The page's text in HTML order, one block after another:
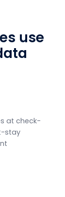
use
at check-
stay